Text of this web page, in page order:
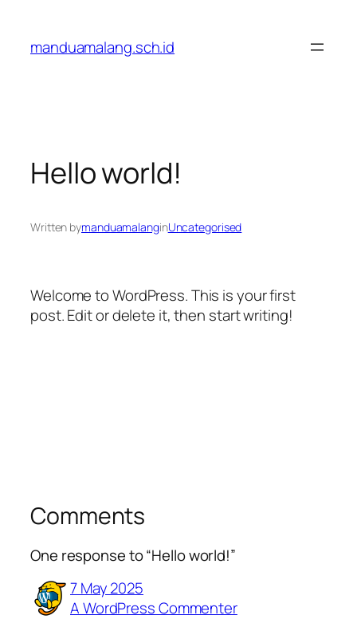
content
manduamalang.sch.id
Hello world!
Written bymanduamalanginUncategorised
Welcome to WordPress. This is your first
post. Edit or delete it, then start writing!
Comments
One response to “Hello world!”
7 May 2025
A WordPress Commenter